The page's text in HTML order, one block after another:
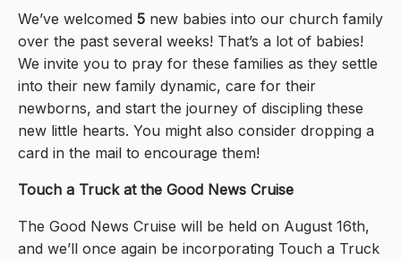
We’ve welcomed 5 new babies into our church family
over the past several weeks! That’s a lot of babies!
We invite you to pray for these families as they settle
into their new family dynamic, care for their
newborns, and start the journey of discipling these
new little hearts. You might also consider dropping a
card in the mail to encourage them!
Touch a Truck at the Good News Cruise
The Good News Cruise will be held on August 16th,
and we’ll once again be incorporating Touch a Truck